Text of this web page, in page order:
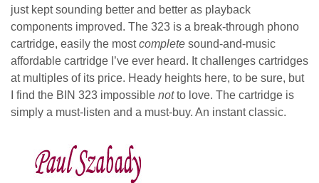
just kept sounding better and better as playback
components improved. The 323 is a break-through phono
cartridge, easily the mostcomplete sound-and-music
affordable cartridge I’ve ever heard. It challenges cartridges
at multiples of its price. Heady heights here, to be sure, but
I find the BIN 323 impossible notto love. The cartridge is
simply a must-listen and a must-buy. An instant classic.